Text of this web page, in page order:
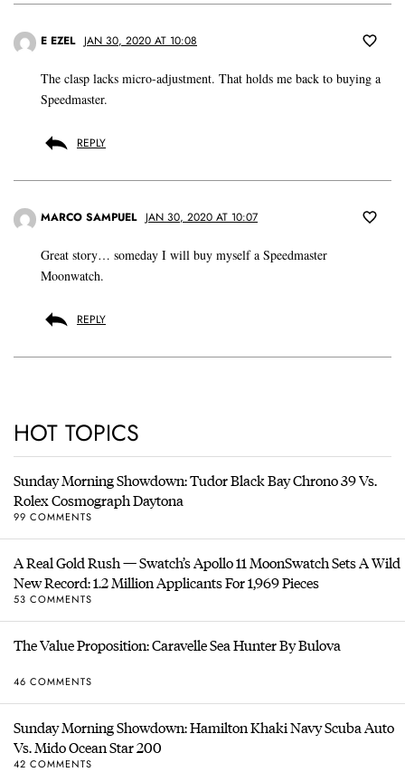
E EZEL JAN 30, 2020 AT 10:08
The clasp lacks micro-adjustment. That holds me back to buying a
Speedmaster.
REPLY
MARCO SAMPUEL JAN 30, 2020 AT 10:07
Great story… someday I will buy myself a Speedmaster
Moonwatch.
REPLY
HOT TOPICS
Sunday Morning Showdown: Tudor Black Bay Chrono 39 Vs.
Rolex Cosmograph Daytona
99 COMMENTS
A Real Gold Rush — Swatch’s Apollo 11 MoonSwatch Sets A Wild
New Record: 1.2 Million Applicants For 1,969 Pieces
53 COMMENTS
The Value Proposition: Caravelle Sea Hunter By Bulova
46 COMMENTS
Sunday Morning Showdown: Hamilton Khaki Navy Scuba Auto
Vs. Mido Ocean Star 200
42 COMMENTS